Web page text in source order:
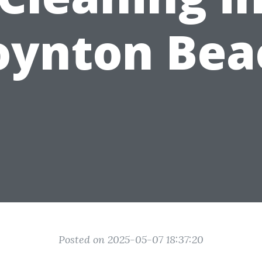
Posted on 2025-05-07 18:37:20